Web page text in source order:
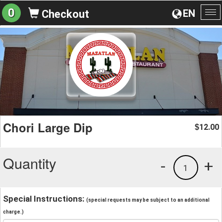
EN
0 Checkout
Chori Large Dip $12.00
Quantity +
1
-
Special Instructions: (special requests may be subject to an additional
charge.)